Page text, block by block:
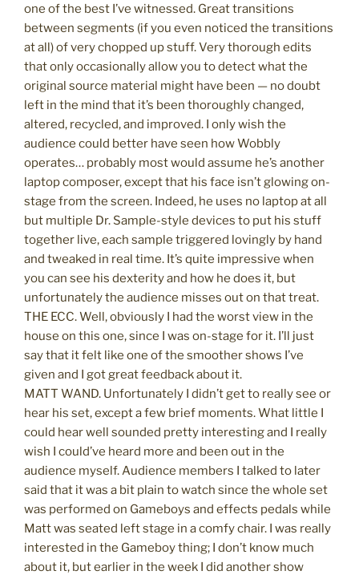
one of the best I’ve witnessed. Great transitions
between segments (if you even noticed the transitions
at all) of very chopped up stuff. Very thorough edits
that only occasionally allow you to detect what the
original source material might have been — no doubt
left in the mind that it’s been thoroughly changed,
altered, recycled, and improved. I only wish the
audience could better have seen how Wobbly
operates… probably most would assume he’s another
laptop composer, except that his face isn’t glowing on-
stage from the screen. Indeed, he uses no laptop at all
but multiple Dr. Sample-style devices to put his stuff
together live, each sample triggered lovingly by hand
and tweaked in real time. It’s quite impressive when
you can see his dexterity and how he does it, but
unfortunately the audience misses out on that treat.
THE ECC. Well, obviously I had the worst view in the
house on this one, since I was on-stage for it. I’ll just
say that it felt like one of the smoother shows I’ve
given and I got great feedback about it.
MATT WAND. Unfortunately I didn’t get to really see or
hear his set, except a few brief moments. What little I
could hear well sounded pretty interesting and I really
wish I could’ve heard more and been out in the
audience myself. Audience members I talked to later
said that it was a bit plain to watch since the whole set
was performed on Gameboys and effects pedals while
Matt was seated left stage in a comfy chair. I was really
interested in the Gameboy thing; I don’t know much
about it, but earlier in the week I did another show